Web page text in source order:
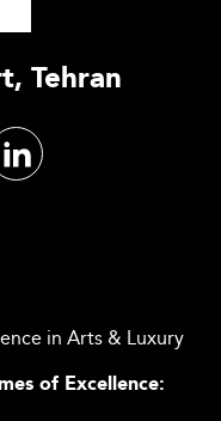
Tehran
in Arts & Luxury
of Excellence: